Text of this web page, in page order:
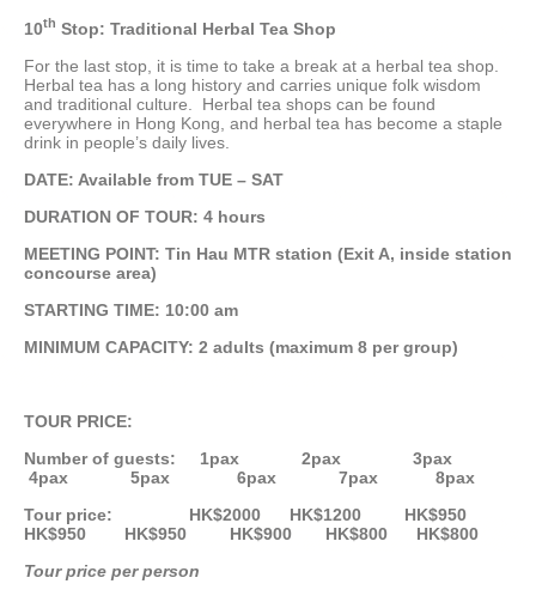
10th Stop: Traditional Herbal Tea Shop
For the last stop, it is time to take a break at a herbal tea shop.
Herbal tea has a long history and carries unique folk wisdom
and traditional culture. Herbal tea shops can be found
everywhere in Hong Kong, and herbal tea has become a staple
drink in people’s daily lives.
DATE: Available from TUE – SAT
DURATION OF TOUR: 4 hours
MEETING POINT: Tin Hau MTR station (Exit A, inside station
concourse area)
STARTING TIME: 10:00 am
MINIMUM CAPACITY: 2 adults (maximum 8 per group)
TOUR PRICE:
Number of guests: 1pax 2pax 3pax
4pax 5pax 6pax 7pax 8pax
Tour price: HK$2000 HK$1200 HK$950
HK$950 HK$950 HK$900 HK$800 HK$800
Tour price per person